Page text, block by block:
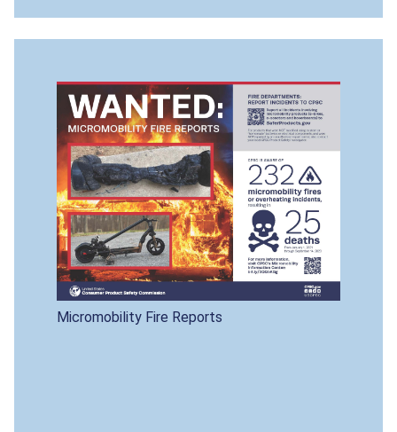
Micromobility Fire Reports